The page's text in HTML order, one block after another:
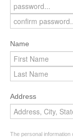
Name
Address
The personal information